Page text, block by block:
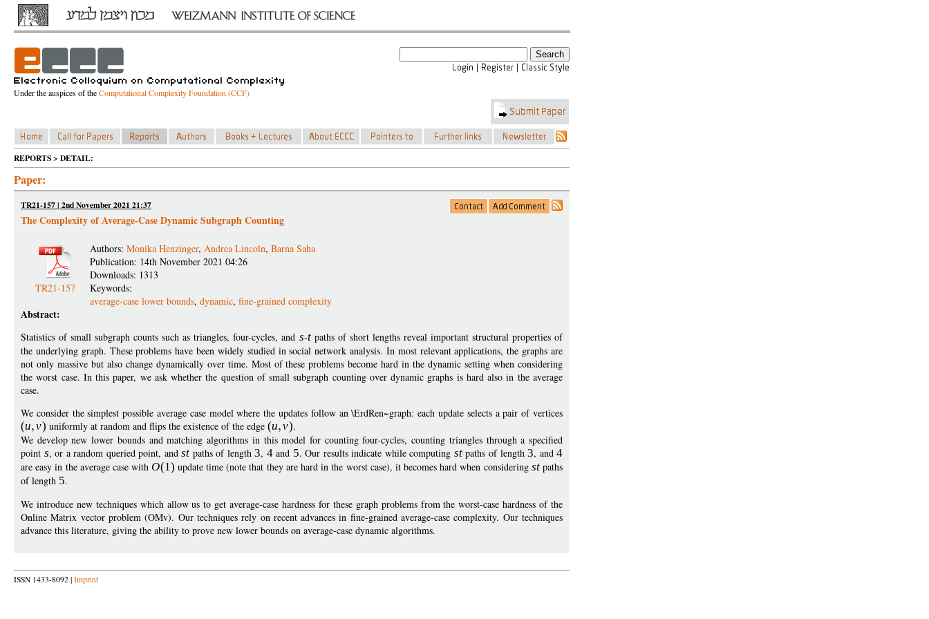
Under the auspices of theComputational Complexity Foundation (CCF)
REPORTS > DETAIL:
Paper:
TR21-157 | 2nd November 2021 21:37
The Complexity of Average-Case Dynamic Subgraph Counting
TR21-157
Authors: Monika Henzinger, Andrea Lincoln, Barna Saha
Publication: 14th November 2021 04:26
Downloads: 1313
Keywords:
average-case lower bounds, dynamic, fine-grained complexity
Abstract:
Statistics of small subgraph counts such as triangles, four-cycles, and s-tpaths of short lengths reveal important structural properties of
the underlying graph. These problems have been widely studied in social network analysis. In most relevant applications, the graphs are
not only massive but also change dynamically over time. Most of these problems become hard in the dynamic setting when considering
the worst case. In this paper, we ask whether the question of small subgraph counting over dynamic graphs is hard also in the average
case.
We consider the simplest possible average case model where the updates follow an \ErdRen~graph: each update selects a pair of vertices
(u v) uniformly at random and flips the existence of the edge (u v).
We develop new lower bounds and matching algorithms in this model for counting four-cycles, counting triangles through a specified
point s, or a random queried point, andst paths of length3, 4and 5. Our results indicate while computing stpaths of length3, and4
are easy in the average case withO(1) update time (note that they are hard in the worst case), it becomes hard when considering stpaths
of length 5.
We introduce new techniques which allow us to get average-case hardness for these graph problems from the worst-case hardness of the
Online Matrix vector problem (OMv). Our techniques rely on recent advances in fine-grained average-case complexity. Our techniques
advance this literature, giving the ability to prove new lower bounds on average-case dynamic algorithms.
ISSN 1433-8092 | Imprint